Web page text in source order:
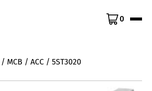
0
/ MCB / ACC / 5ST3020